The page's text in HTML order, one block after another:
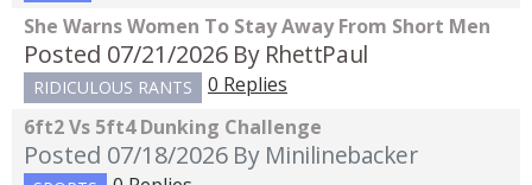
She Warns Women To Stay Away From Short Men
Posted 07/21/2026 By RhettPaul
RIDICULOUS RANTS
0 Replies
6ft2 Vs 5ft4 Dunking Challenge
Posted 07/18/2026 By Minilinebacker